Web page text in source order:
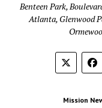
Benteen Park,
Atlanta, Glenwood
Mission